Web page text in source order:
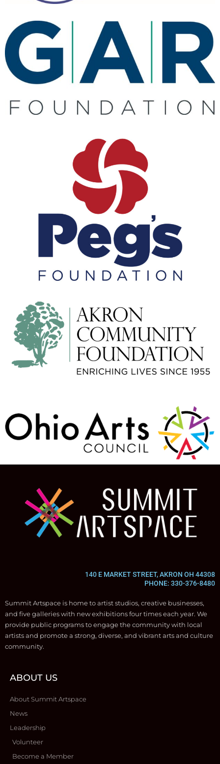
140 E MARKET STREET, AKRON OH 44308
PHONE: 330-376-8480
Summit Artspace is home to artist studios, creative businesses,
and five galleries with new exhibitions four times each year. We
provide public programs to engage the community with local
artists and promote a strong, diverse, and vibrant arts and culture
community.
ABOUT US
About Summit Artspace
News
Leadership
Volunteer
Become a Member